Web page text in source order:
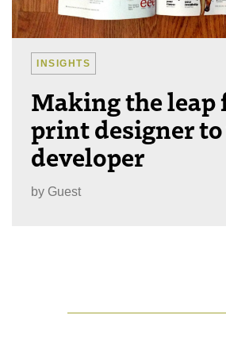
INSIGHTS
Making the leap
print designer to
developer
by Guest